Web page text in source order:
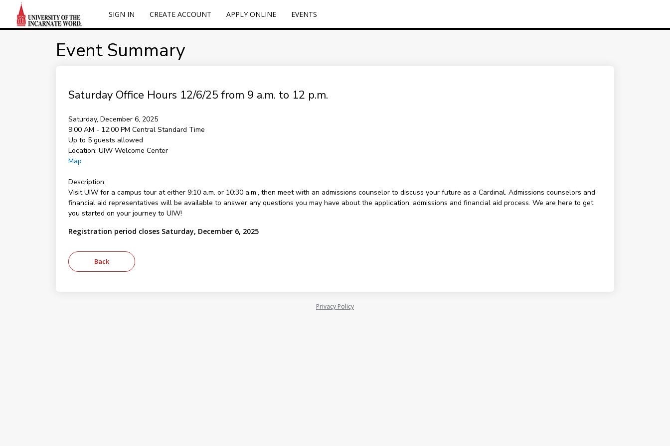
SIGN IN CREATE ACCOUNT APPLY ONLINE EVENTS
Event Summary
Saturday Office Hours 12/6/25 from 9 a.m. to 12 p.m.
Saturday, December 6, 2025
9:00 AM - 12:00 PM Central Standard Time
Up to 5 guests allowed
Location: UIW Welcome Center
Map
Description:
Visit UIW for a campus tour at either 9:10 a.m. or 10:30 a.m., then meet with an admissions counselor to discuss your future as a Cardinal. Admissions counselors and
financial aid representatives will be available to answer any questions you may have about the application, admissions and financial aid process. We are here to get
you started on your journey to UIW!
Registration period closes Saturday, December 6, 2025
Privacy Policy